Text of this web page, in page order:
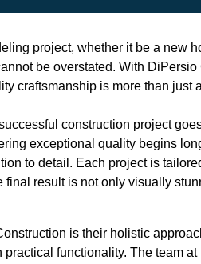
project, whether it be a new
be overstated. With
craftsmanship is more than
construction project
exceptional quality begins
to detail. Each project is
result is not only visually
is their holistic
functionality. The team